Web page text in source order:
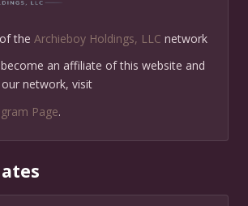
the Archieboy Holdings, LLC network
an affiliate of this website and
network, visit
Page.